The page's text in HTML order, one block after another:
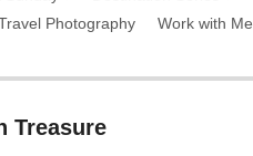
Photography Work with Me
Treasure